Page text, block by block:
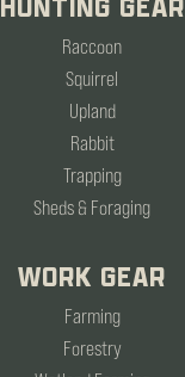
HUNTING GEAR
Raccoon
Squirrel
Upland
Rabbit
Trapping
Sheds & Foraging
WORK GEAR
Farming
Forestry